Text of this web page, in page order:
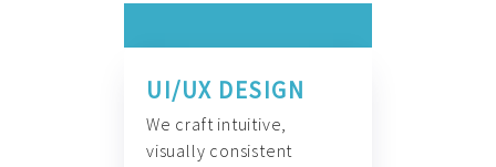
UI/UX DESIGN
We craft intuitive,
visually consistent